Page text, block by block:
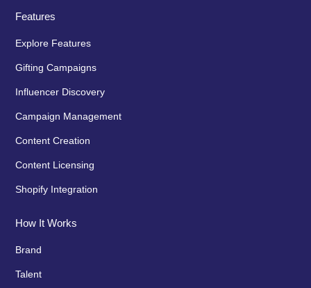
Features
Explore Features
Gifting Campaigns
Influencer Discovery
Campaign Management
Content Creation
Content Licensing
Shopify Integration
How It Works
Brand
Talent